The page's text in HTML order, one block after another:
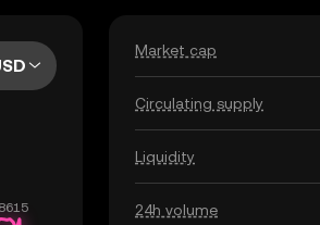
Market cap
Circulating supply
Liquidity
24h volume